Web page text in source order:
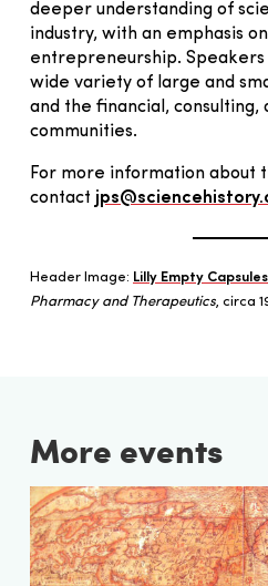
deeper understanding of
industry, with an emphasis
entrepreneurship.
wide variety of large and
and the financial, consulting,
communities.
For more information about
contact
Header Image: Lilly Empty Capsules
Pharmacy and Therapeutics, circa
More events